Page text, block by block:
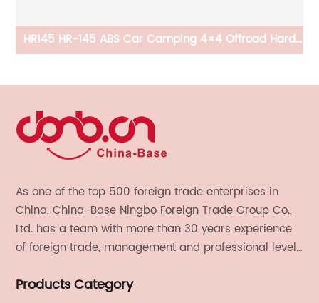
HR145 HR-145 ABS Car Camping 4×4 Offroad Hard
As one of the top 500 foreign trade enterprises in
China, China-Base Ningbo Foreign Trade Group Co.,
Ltd. has a team with more than 30 years experience
of foreign trade, management and professional level.
electronics, textiles, and also OEM and ODM services.
Products Category